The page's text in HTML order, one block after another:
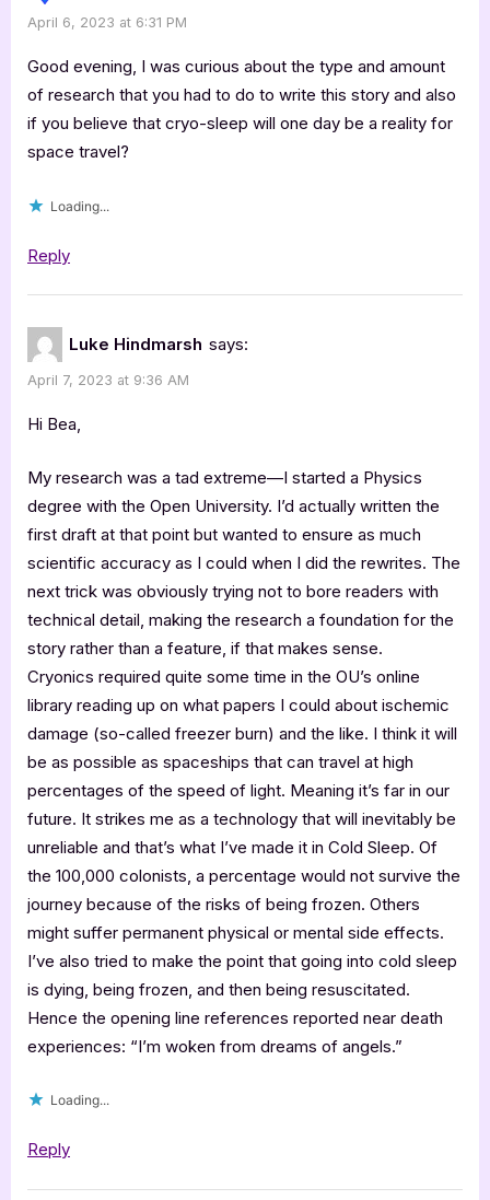
April 6, 2023 at 6:31 PM
Good evening, I was curious about the type and amount
of research that you had to do to write this story and also
if you believe that cryo-sleep will one day be a reality for
space travel?
Loading...
Reply
Luke Hindmarsh says:
April 7, 2023 at 9:36 AM
Hi Bea,
My research was a tad extreme—I started a Physics
degree with the Open University. I’d actually written the
first draft at that point but wanted to ensure as much
scientific accuracy as I could when I did the rewrites. The
next trick was obviously trying not to bore readers with
technical detail, making the research a foundation for the
story rather than a feature, if that makes sense.
Cryonics required quite some time in the OU’s online
library reading up on what papers I could about ischemic
damage (so-called freezer burn) and the like. I think it will
be as possible as spaceships that can travel at high
percentages of the speed of light. Meaning it’s far in our
future. It strikes me as a technology that will inevitably be
unreliable and that’s what I’ve made it in Cold Sleep. Of
the 100,000 colonists, a percentage would not survive the
journey because of the risks of being frozen. Others
might suffer permanent physical or mental side effects.
I’ve also tried to make the point that going into cold sleep
is dying, being frozen, and then being resuscitated.
Hence the opening line references reported near death
experiences: “I’m woken from dreams of angels.”
Loading...
Reply